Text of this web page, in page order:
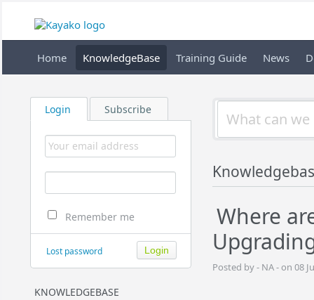
Home KnowledgeBase Training Guide News
Login Subscribe
Remember me
Lost password
KNOWLEDGEBASE
Where
Posted by - NA - on 08